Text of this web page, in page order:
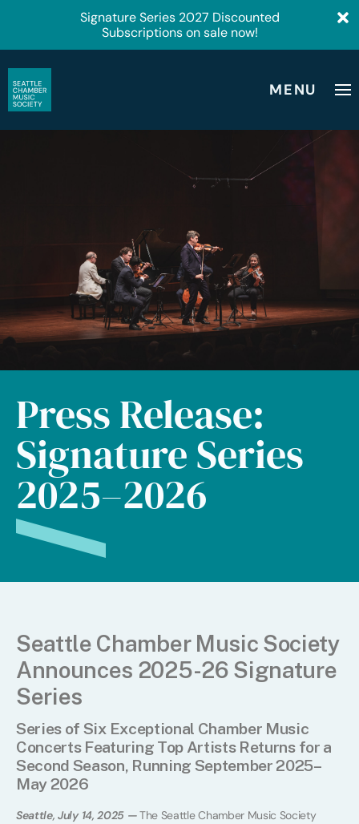
Signature Series 2027 Discounted
Subscriptions on sale now!
MENU
Press Release:
Signature Series
2025–2026
Seattle Chamber Music Society
Announces 2025-26 Signature
Series
Series of Six Exceptional Chamber Music
Concerts Featuring Top Artists Returns for a
Second Season, Running September 2025–
May 2026
Seattle, July 14, 2025 —The Seattle Chamber Music Society